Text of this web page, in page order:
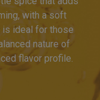
with a soft
is ideal for those
nature of
flavor profile.